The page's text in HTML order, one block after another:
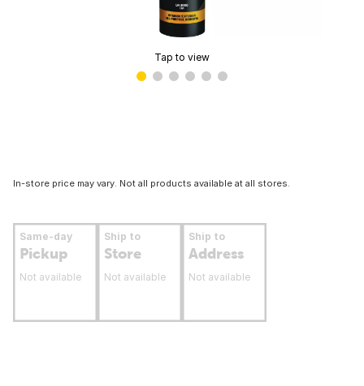
Tap to view
In-store price may vary. Not all products available at all stores.
Same-day
Pickup
Not available
Ship to
Store
Not available
Ship to
Address
Not available